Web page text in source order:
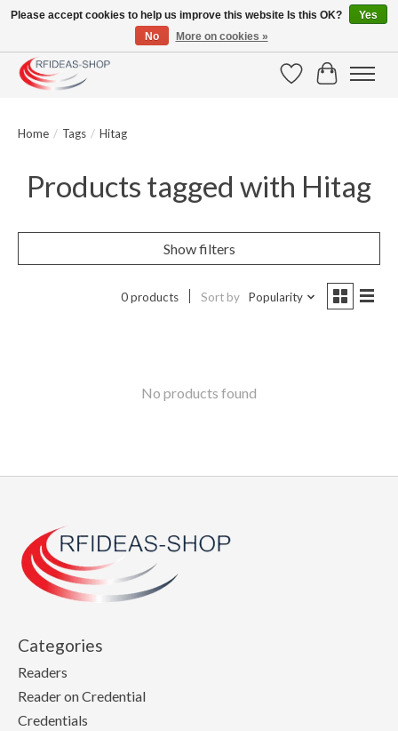
Large selection of products and fast shipping!
WishlistCart
Home / Tags / Hitag
Products tagged with Hitag
Show filters
0 products Sort by Popularity
No products found
Categories
Readers
Reader on Credential
Credentials
Please accept cookies to help us improve this website Is this OK?
Yes
No
More on cookies »